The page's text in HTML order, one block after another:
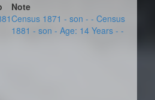
Note
Census 1871 - son - - Census
1881 - son - Age: 14 Years - -